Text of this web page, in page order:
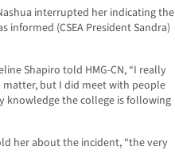
interrupted her indicating the
informed (CSEA President Sandra)
Shapiro told HMG-CN, “I really
matter, but I did meet with people
knowledge the college is following
her about the incident, “the very